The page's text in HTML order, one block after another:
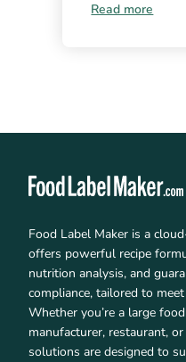
Read more
Food Label Maker is a
offers powerful recipe
nutrition analysis, and
compliance, tailored to
Whether you’re a large
manufacturer, restaurant,
solutions are designed to